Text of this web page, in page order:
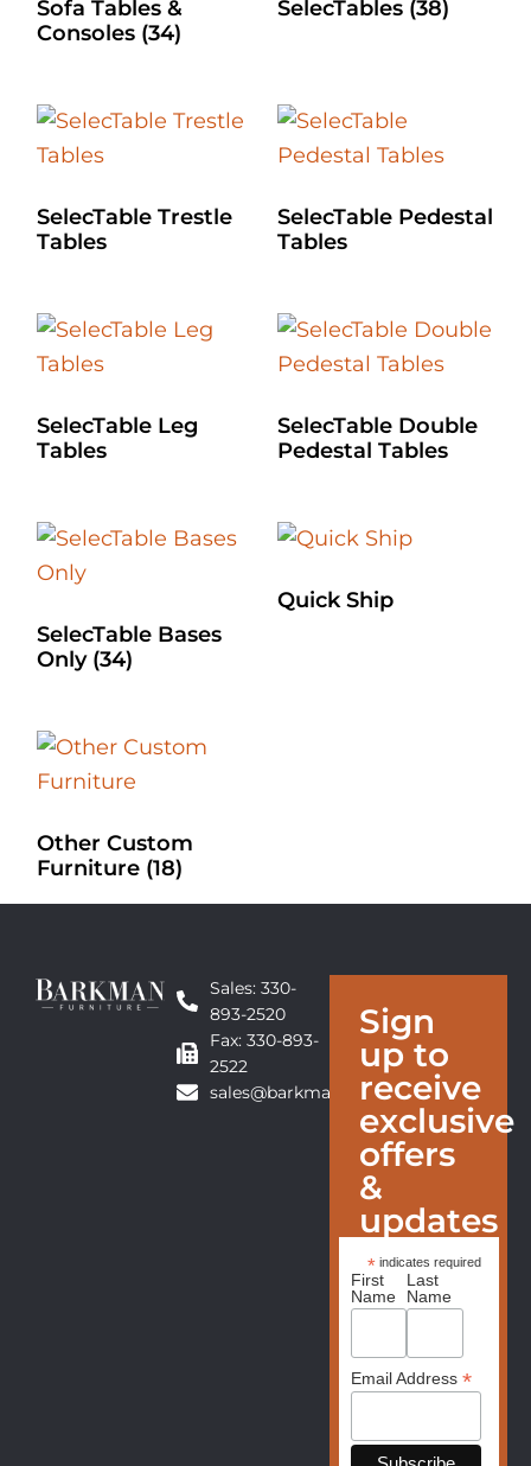
Sofa Tables &
Consoles (34)
SelecTables (38)
SelecTable Trestle
Tables
SelecTable Pedestal
Tables
SelecTable Leg
Tables
SelecTable Double
Pedestal Tables
SelecTable Bases
Only (34)
Quick Ship
Other Custom
Furniture (18)
Sales: 330-
893-2520
Fax: 330-893-
2522
sales@barkmanfurniture.com
Sign
up to
receive
exclusive
offers
&
updates
* indicates required
First
Name
Last
Name
Email Address *